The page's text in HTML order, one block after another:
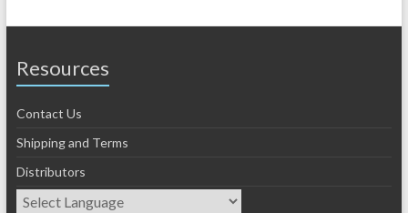
Resources
Contact Us
Shipping and Terms
Distributors